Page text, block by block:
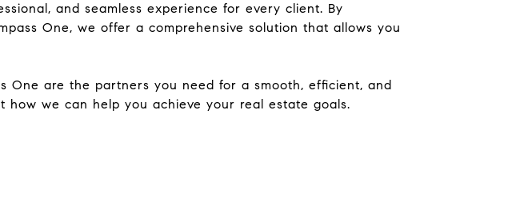
and seamless experience for every client. By
One, we offer a comprehensive solution that allows you
One are the partners you need for a smooth, efficient, and
we can help you achieve your real estate goals.